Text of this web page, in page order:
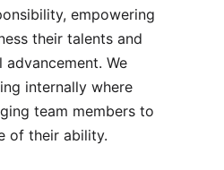
empowering
their talents and
We
internally where
team members to
of their ability.